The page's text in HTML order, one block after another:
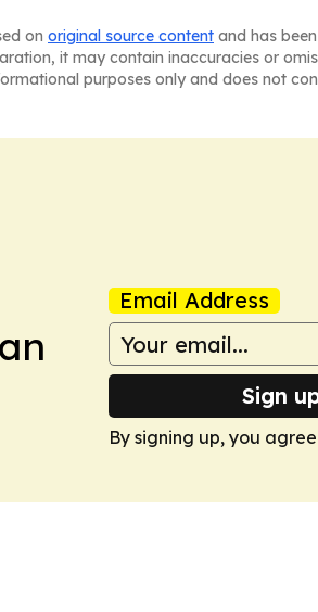
on original source content and has
it may contain inaccuracies or
purposes only and does not
Email Address
Sign
By signing up, you